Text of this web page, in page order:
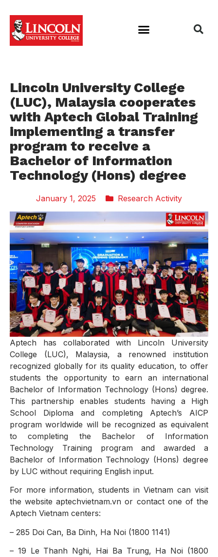
Lincoln University College
(LUC), Malaysia cooperates
with Aptech Global Training
implementing a transfer
program to receive a
Bachelor of Information
Technology (Hons) degree
January 1, 2025 Research Activity
Aptech has collaborated with Lincoln University
College (LUC), Malaysia, a renowned institution
recognized globally for its quality education, to offer
students the opportunity to earn an international
Bachelor of Information Technology (Hons) degree.
This partnership enables students having a High
School Diploma and completing Aptech’s AICP
program worldwide will be recognized as equivalent
to completing the Bachelor of Information
Technology Training program and awarded a
Bachelor of Information Technology (Hons) degree
by LUC without requiring English input.
For more information, students in Vietnam can visit
the website aptechvietnam.vn or contact one of the
Aptech Vietnam centers:
– 285 Doi Can, Ba Dinh, Ha Noi (1800 1141)
– 19 Le Thanh Nghi, Hai Ba Trung, Ha Noi (1800